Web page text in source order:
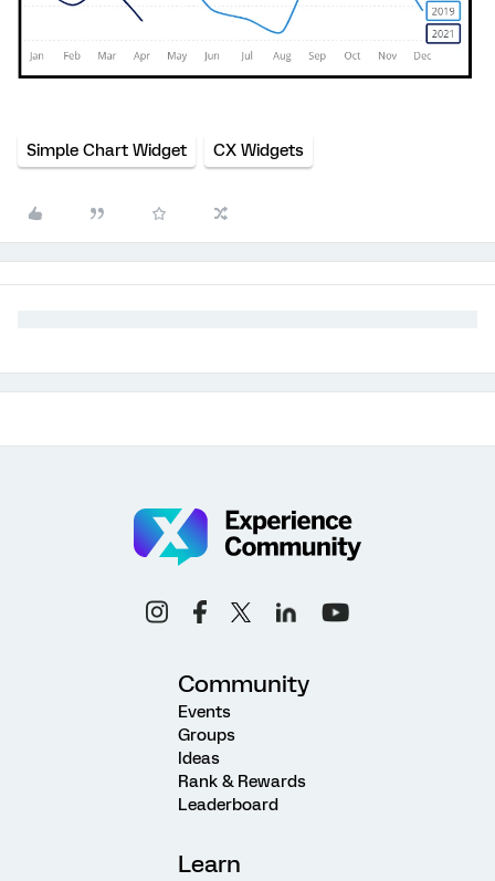
Simple Chart Widget CX Widgets
Community
Events
Groups
Ideas
Rank & Rewards
Leaderboard
Learn